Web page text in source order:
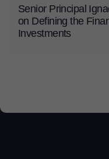
Senior Principal
on Defining the
Investments